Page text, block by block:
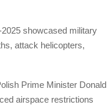
showcased military
attack helicopters,
Prime Minister Donald
airspace restrictions